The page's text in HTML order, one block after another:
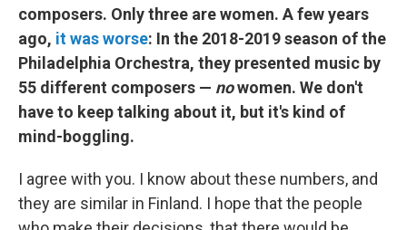
composers. Only three are women. A few years
ago, it was worse: In the 2018-2019 season of the
Philadelphia Orchestra, they presented music by
55 different composers — nowomen. We don't
have to keep talking about it, but it's kind of
mind-boggling.
I agree with you. I know about these numbers, and
they are similar in Finland. I hope that the people